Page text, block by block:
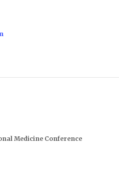
Medicine Conference